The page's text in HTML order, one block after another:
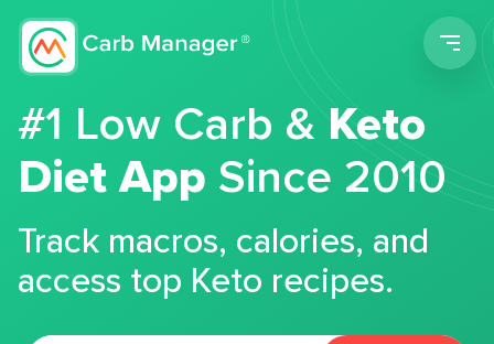
#1 Low Carb &Keto
Diet App Since 2010
Track macros, calories, and
access top Keto recipes.